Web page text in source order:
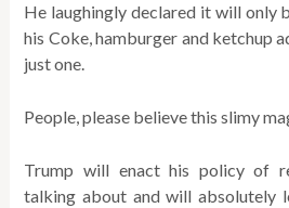
He laughingly declared it will only
his Coke, hamburger and ketchup
just one.
People, please believe this slimy
Trump will enact his policy of
talking about and will absolutely